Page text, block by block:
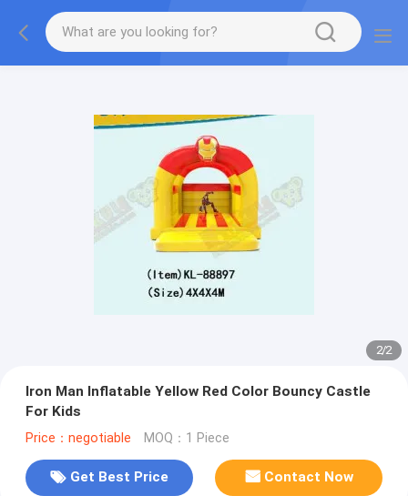
2/2
Iron Man Inflatable Yellow Red Color Bouncy Castle
For Kids
Price：negotiable MOQ：1 Piece
Get Best Price Contact Now